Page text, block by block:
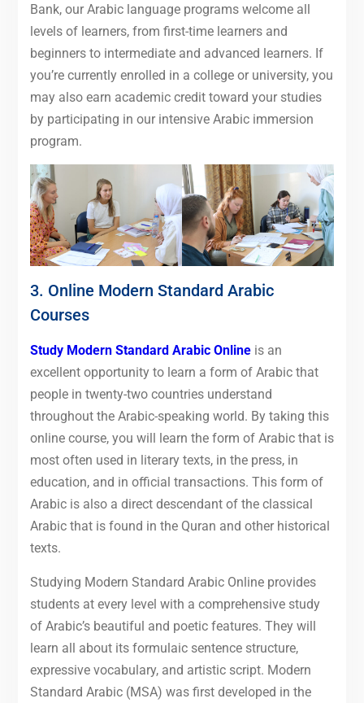
Bank, our Arabic language programs welcome all
levels of learners, from first-time learners and
beginners to intermediate and advanced learners. If
you’re currently enrolled in a college or university, you
may also earn academic credit toward your studies
by participating in our intensive Arabic immersion
program.
3. Online Modern Standard Arabic
Courses
Study Modern Standard Arabic Onlineis an
excellent opportunity to learn a form of Arabic that
people in twenty-two countries understand
throughout the Arabic-speaking world. By taking this
online course, you will learn the form of Arabic that is
most often used in literary texts, in the press, in
education, and in official transactions. This form of
Arabic is also a direct descendant of the classical
Arabic that is found in the Quran and other historical
texts.
Studying Modern Standard Arabic Online provides
students at every level with a comprehensive study
of Arabic’s beautiful and poetic features. They will
learn all about its formulaic sentence structure,
expressive vocabulary, and artistic script. Modern
Standard Arabic (MSA) was first developed in the